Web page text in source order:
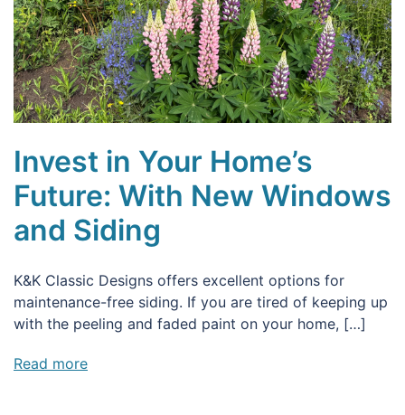
Invest in Your Home’s
Future: With New Windows
and Siding
K&K Classic Designs offers excellent options for
maintenance-free siding. If you are tired of keeping up
with the peeling and faded paint on your home, […]
Read more